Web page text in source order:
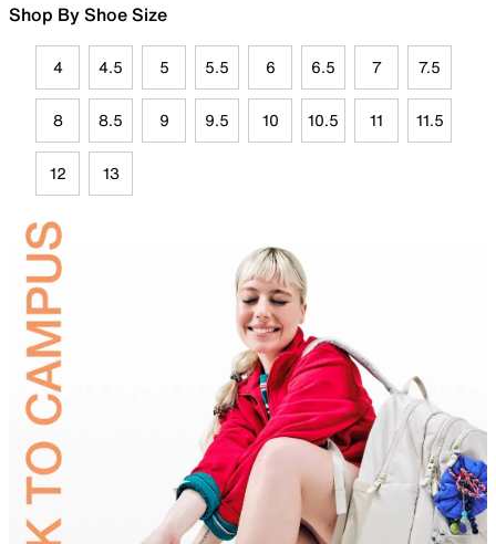
Shop By Shoe Size
4 4.5 5 5.5 6 6.5 7 7.5
8 8.5 9 9.5 10 10.5 11 11.5
12 13